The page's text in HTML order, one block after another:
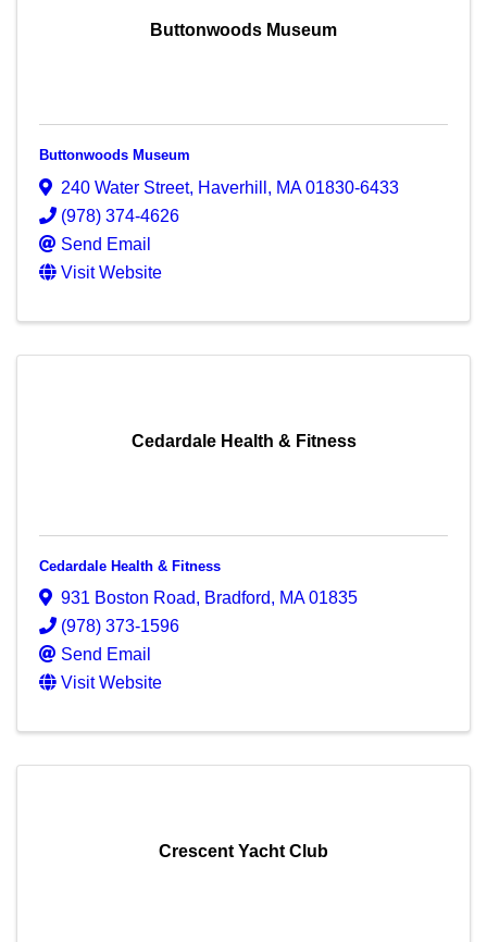
Buttonwoods Museum
Buttonwoods Museum
240 Water Street, Haverhill , MA01830-6433
(978) 374-4626
Send Email
Visit Website
Cedardale Health & Fitness
Cedardale Health & Fitness
931 Boston Road, Bradford, MA01835
(978) 373-1596
Send Email
Visit Website
Crescent Yacht Club